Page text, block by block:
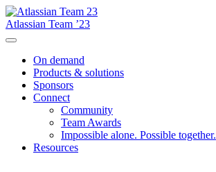
Atlassian Team ’23
On demand
Products & solutions
Sponsors
Connect
Community
Team Awards
Impossible alone. Possible together.
Resources